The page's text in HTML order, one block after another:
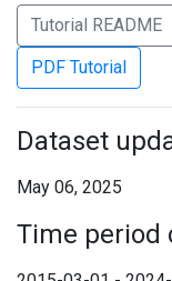
Tutorial README
PDF Tutorial
Dataset
May 06, 2025
Time period